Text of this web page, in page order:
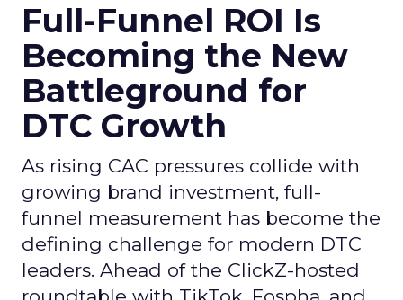
Full-Funnel ROI Is
Becoming the New
Battleground for
DTC Growth
As rising CAC pressures collide with
growing brand investment, full-
funnel measurement has become the
defining challenge for modern DTC
leaders. Ahead of the ClickZ-hosted